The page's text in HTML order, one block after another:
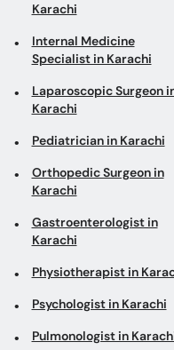
Karachi
Internal Medicine
Specialist in Karachi
Laparoscopic Surgeon
Karachi
Pediatrician in Karachi
Orthopedic Surgeon in
Karachi
Gastroenterologist in
Karachi
Physiotherapist in
Psychologist in Karachi
Pulmonologist in